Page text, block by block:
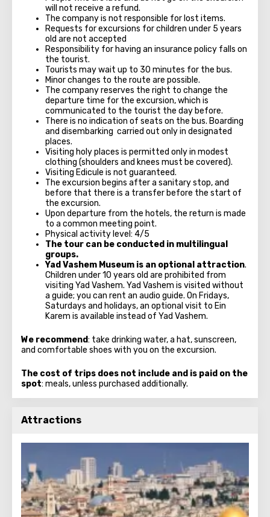
will not receive a refund.
The company is not responsible for lost items.
Requests for excursions for children under 5 years
old are not accepted
Responsibility for having an insurance policy falls on
the tourist.
Tourists may wait up to 30 minutes for the bus.
Minor changes to the route are possible.
The company reserves the right to change the
departure time for the excursion, which is
communicated to the tourist the day before.
There is no indication of seats on the bus. Boarding
and disembarking carried out only in designated
places.
Visiting holy places is permitted only in modest
clothing (shoulders and knees must be covered).
Visiting Edicule is not guaranteed.
The excursion begins after a sanitary stop, and
before that there is a transfer before the start of
the excursion.
Upon departure from the hotels, the return is made
to a common meeting point.
Physical activity level: 4/5
The tour can be conducted in multilingual
groups.
Yad Vashem Museum is an optional attraction.
Children under 10 years old are prohibited from
visiting Yad Vashem. Yad Vashem is visited without
a guide; you can rent an audio guide. On Fridays,
Saturdays and holidays, an optional visit to Ein
Karem is available instead of Yad Vashem.
We recommend: take drinking water, a hat, sunscreen,
and comfortable shoes with you on the excursion.
The cost of trips does not include and is paid on the
spot: meals, unless purchased additionally.
Attractions